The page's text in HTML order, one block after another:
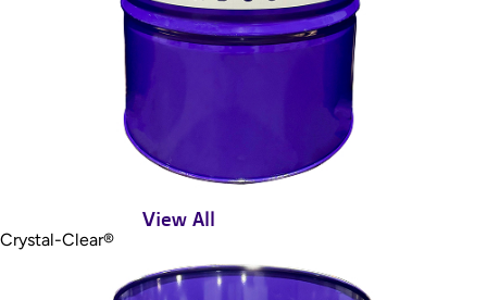
Crystal-Clear®
View All